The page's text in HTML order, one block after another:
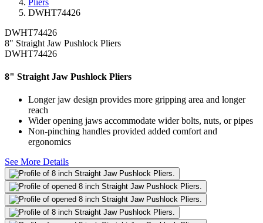
DWHT74426
DWHT74426
8" Straight Jaw Pushlock Pliers
DWHT74426
8" Straight Jaw Pushlock Pliers
Longer jaw design provides more gripping area and longer
reach
Wider opening jaws accommodate wider bolts, nuts, or pipes
Non-pinching handles provided added comfort and
ergonomics
See More Details